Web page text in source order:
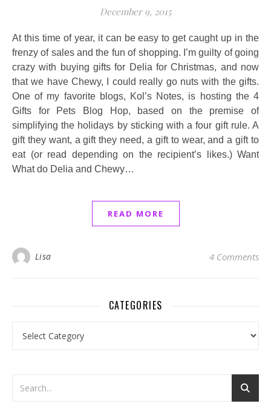
December 9, 2015
At this time of year, it can be easy to get caught up in the
frenzy of sales and the fun of shopping. I’m guilty of going
crazy with buying gifts for Delia for Christmas, and now
that we have Chewy, I could really go nuts with the gifts.
One of my favorite blogs, Kol’s Notes, is hosting the 4
Gifts for Pets Blog Hop, based on the premise of
simplifying the holidays by sticking with a four gift rule. A
gift they want, a gift they need, a gift to wear, and a gift to
eat (or read depending on the recipient’s likes.) Want
What do Delia and Chewy…
READ MORE
Lisa 4 Comments
CATEGORIES